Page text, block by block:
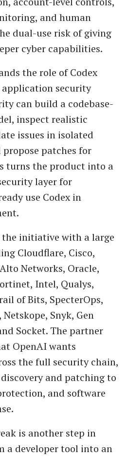
and human
dual-use risk of giving
cyber capabilities.
the role of Codex
application security
can build a codebase-
inspect realistic
issues in isolated
patches for
turns the product into a
layer for
use Codex in
the initiative with a large
Cloudflare, Cisco,
Networks, Oracle,
Intel, Qualys,
of Bits, SpecterOps,
Snyk, Gen
Socket. The partner
OpenAI wants
the full security chain,
and patching to
and software
is another step in
a developer tool into an